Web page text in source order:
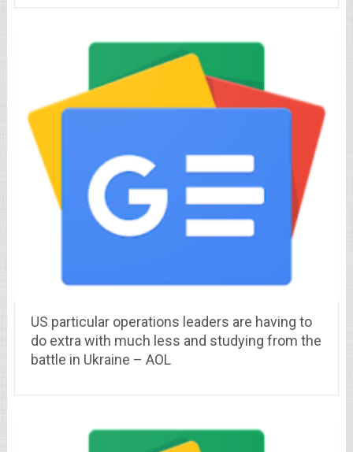
US particular operations leaders are having to
do extra with much less and studying from the
battle in Ukraine – AOL